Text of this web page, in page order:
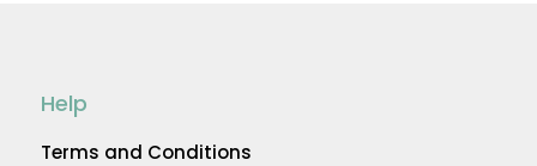
Help
Terms and Conditions